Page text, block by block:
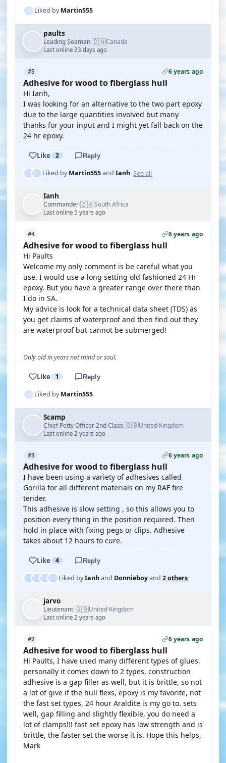
Liked byMartin555
paults
Leading Seaman·🇨🇦Canada
Last online 23 days ago
#5 6 years ago
Adhesive for wood to fiberglass hull
Hi Ianh,
I was looking for an alternative to the two part epoxy
due to the large quantities involved but many
thanks for your input and I might yet fall back on the
24 hr epoxy.
Like 2 Reply
Liked byMartin555and Ianh See all
Ianh
Commander·🇿🇦South Africa
Last online 5 years ago
#4 6 years ago
Adhesive for wood to fiberglass hull
Hi Paults
Welcome my only comment is be careful what you
use. I would use a long setting old fashioned 24 Hr
epoxy. But you have a greater range over there than
I do in SA.
My advice is look for a technical data sheet (TDS) as
you get claims of waterproof and then find out they
are waterproof but cannot be submerged!
Only old in years not mind or soul.
Like 1 Reply
Liked byMartin555
Scamp
Chief Petty Officer 2nd Class·🇬🇧United Kingdom
Last online 2 years ago
#3 6 years ago
Adhesive for wood to fiberglass hull
I have been using a variety of adhesives called
Gorilla for all different materials on my RAF fire
tender.
This adhesive is slow setting , so this allows you to
position every thing in the position required. Then
hold in place with fixing pegs or clips. Adhesive
takes about 12 hours to cure.
Like 4 Reply
Liked byIanhand Donnieboyand 2 others
jarvo
Lieutenant·🇬🇧United Kingdom
Last online 2 years ago
#2 6 years ago
Adhesive for wood to fiberglass hull
Hi Paults, I have used many different types of glues,
personally it comes down to 2 types, construction
adhesive is a gap filler as well, but it is brittle, so not
a lot of give if the hull flexs, epoxy is my favorite, not
the fast set types, 24 hour Araldite is my go to. sets
well, gap filling and slightly flexible, you do need a
lot of clamps!!! fast set epoxy has low strength and is
brittle, the faster set the worse it is. Hope this helps,
Mark